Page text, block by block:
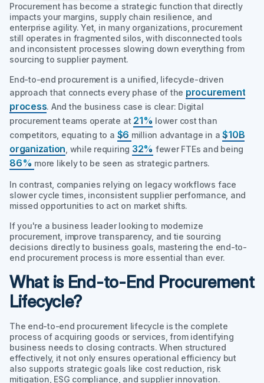
Procurement has become a strategic function that directly
impacts your margins, supply chain resilience, and
enterprise agility. Yet, in many organizations, procurement
still operates in fragmented silos, with disconnected tools
and inconsistent processes slowing down everything from
sourcing to supplier payment.
End-to-end procurement is a unified, lifecycle-driven
approach that connects every phase of the procurement
process. And the business case is clear: Digital
procurement teams operate at 21% lower cost than
competitors, equating to a $6 million advantage in a$10B
organization , while requiring 32% fewer FTEs and being
86% more likely to be seen as strategic partners.
In contrast, companies relying on legacy workflows face
slower cycle times, inconsistent supplier performance, and
missed opportunities to act on market shifts.
If you're a business leader looking to modernize
procurement, improve transparency, and tie sourcing
decisions directly to business goals, mastering the end-to-
end procurement process is more essential than ever.
What is End-to-End Procurement
Lifecycle?
The end-to-end procurement lifecycle is the complete
process of acquiring goods or services, from identifying
business needs to closing contracts. When structured
effectively, it not only ensures operational efficiency but
also supports strategic goals like cost reduction, risk
mitigation, ESG compliance, and supplier innovation.